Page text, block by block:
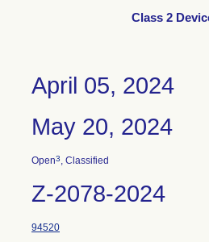
Class 2
April 05, 2024
May 20, 2024
Open3, Classified
Z-2078-2024
94520